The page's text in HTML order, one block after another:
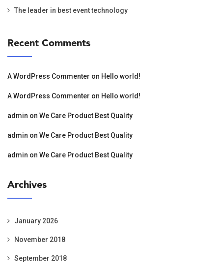
The leader in best event technology
Recent Comments
A WordPress Commenter on Hello world!
A WordPress Commenter on Hello world!
admin on We Care Product Best Quality
admin on We Care Product Best Quality
admin on We Care Product Best Quality
Archives
January 2026
November 2018
September 2018